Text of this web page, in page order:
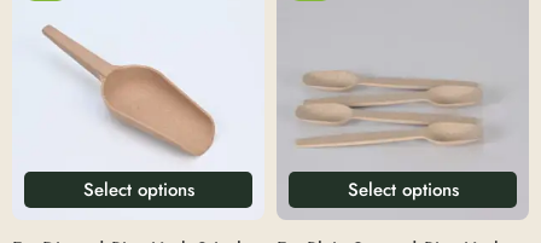
Select options Select options